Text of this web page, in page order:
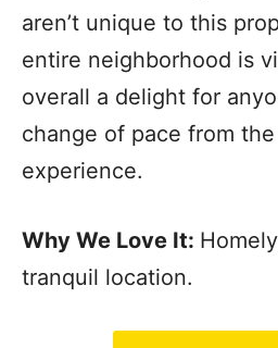
aren’t unique to this
entire neighborhood is
overall a delight for
change of pace from
experience.
Why We Love It:
tranquil location.